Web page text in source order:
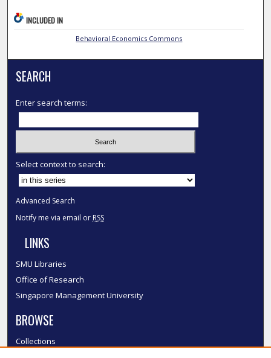
INCLUDED IN
Behavioral Economics Commons
SEARCH
Enter search terms:
Select context to search:
Advanced Search
Notify me via email or RSS
LINKS
SMU Libraries
Office of Research
Singapore Management University
BROWSE
Collections